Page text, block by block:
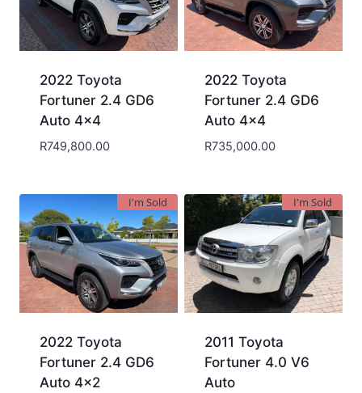
2022 Toyota
Fortuner 2.4 GD6
Auto 4×4
R749,800.00
2022 Toyota
Fortuner 2.4 GD6
Auto 4×4
R735,000.00
I'm Sold
2022 Toyota
Fortuner 2.4 GD6
Auto 4×2
I'm Sold
2011 Toyota
Fortuner 4.0 V6
Auto